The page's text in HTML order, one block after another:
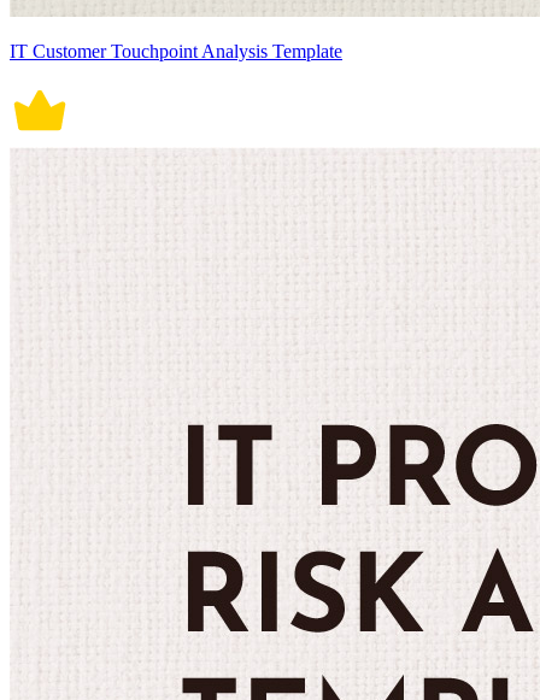
IT Customer Touchpoint Analysis Template